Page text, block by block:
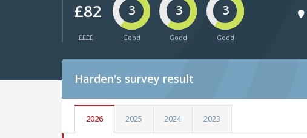
£82
££££
3
Good
3
Good
3
Good
Harden's survey result
2026 2025 2024 2023